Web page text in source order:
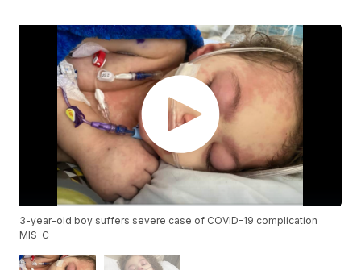
3-year-old boy suffers severe case of COVID-19 complication
MIS-C